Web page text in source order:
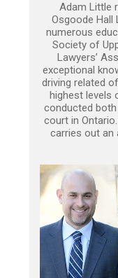
Adam Little
Osgoode Hall
numerous
Society of
Lawyers’
exceptional
driving related
highest levels
conducted
court in
carries out an